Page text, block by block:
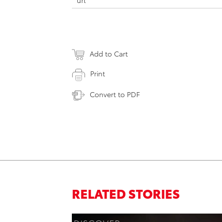
Add to Cart
Print
Convert to PDF
RELATED STORIES